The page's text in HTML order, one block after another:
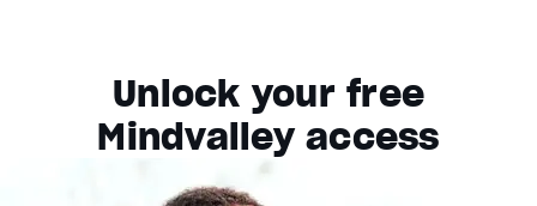
Unlock your free
Mindvalley access